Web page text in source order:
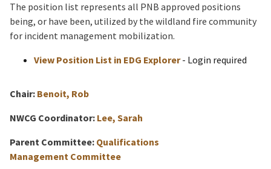
The position list represents all PNB approved positions
being, or have been, utilized by the wildland fire community
for incident management mobilization.
View Position List in EDG Explorer- Login required
Chair: Benoit, Rob
NWCG Coordinator: Lee, Sarah
Parent Committee: Qualifications
Management Committee